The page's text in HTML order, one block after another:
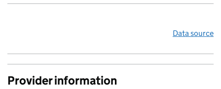
Data source
Provider information